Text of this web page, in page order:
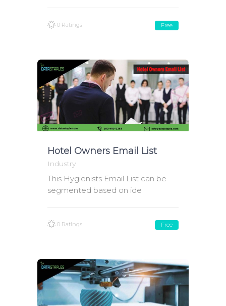
0 Ratings Free
Hotel Owners Email List
Industry
This Hygienists Email List can be
segmented based on ide
0 Ratings Free